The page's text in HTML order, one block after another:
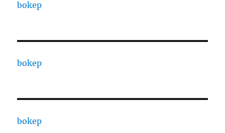
bokep
bokep
bokep